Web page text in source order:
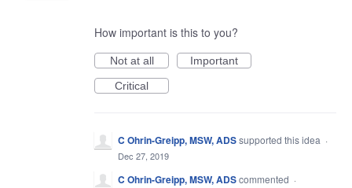
How important is this to you?
Not at all
Important
Critical
C Ohrin-Greipp, MSW, ADSsupported this idea ·
Dec 27, 2019
C Ohrin-Greipp, MSW, ADScommented ·